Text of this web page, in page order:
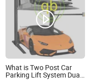
What is Two Post Car
Parking Lift System Dual